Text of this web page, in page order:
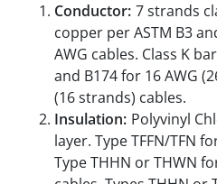
Conductor: 7 strands
copper per ASTM B3
AWG cables. Class K
and B174 for 16 AWG
(16 strands) cables.
Insulation: Polyvinyl
layer. Type TFFN/TFN
Type THHN or THWN